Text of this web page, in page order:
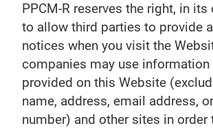
PPCM-R reserves the right, in
to allow third parties to provide
notices when you visit the
companies may use information
provided on this Website
name, address, email address,
number) and other sites in order